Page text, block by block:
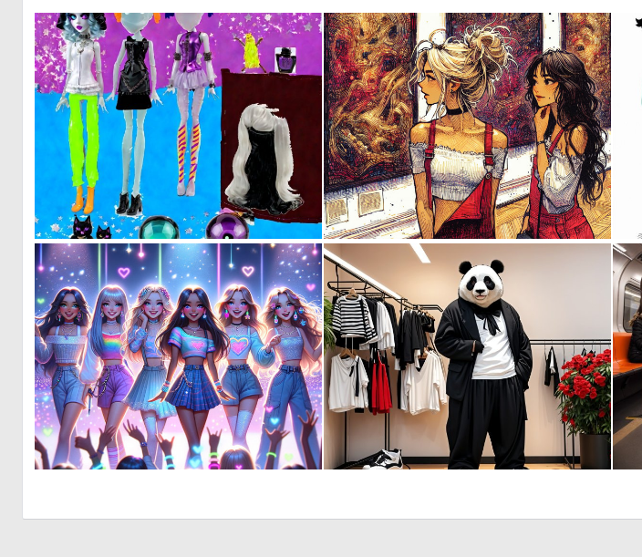
0 0 1 17
0 21 0 36